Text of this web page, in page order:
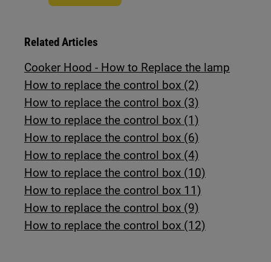
Related Articles
Cooker Hood - How to Replace the lamp
How to replace the control box (2)
How to replace the control box (3)
How to replace the control box (1)
How to replace the control box (6)
How to replace the control box (4)
How to replace the control box (10)
How to replace the control box 11)
How to replace the control box (9)
How to replace the control box (12)